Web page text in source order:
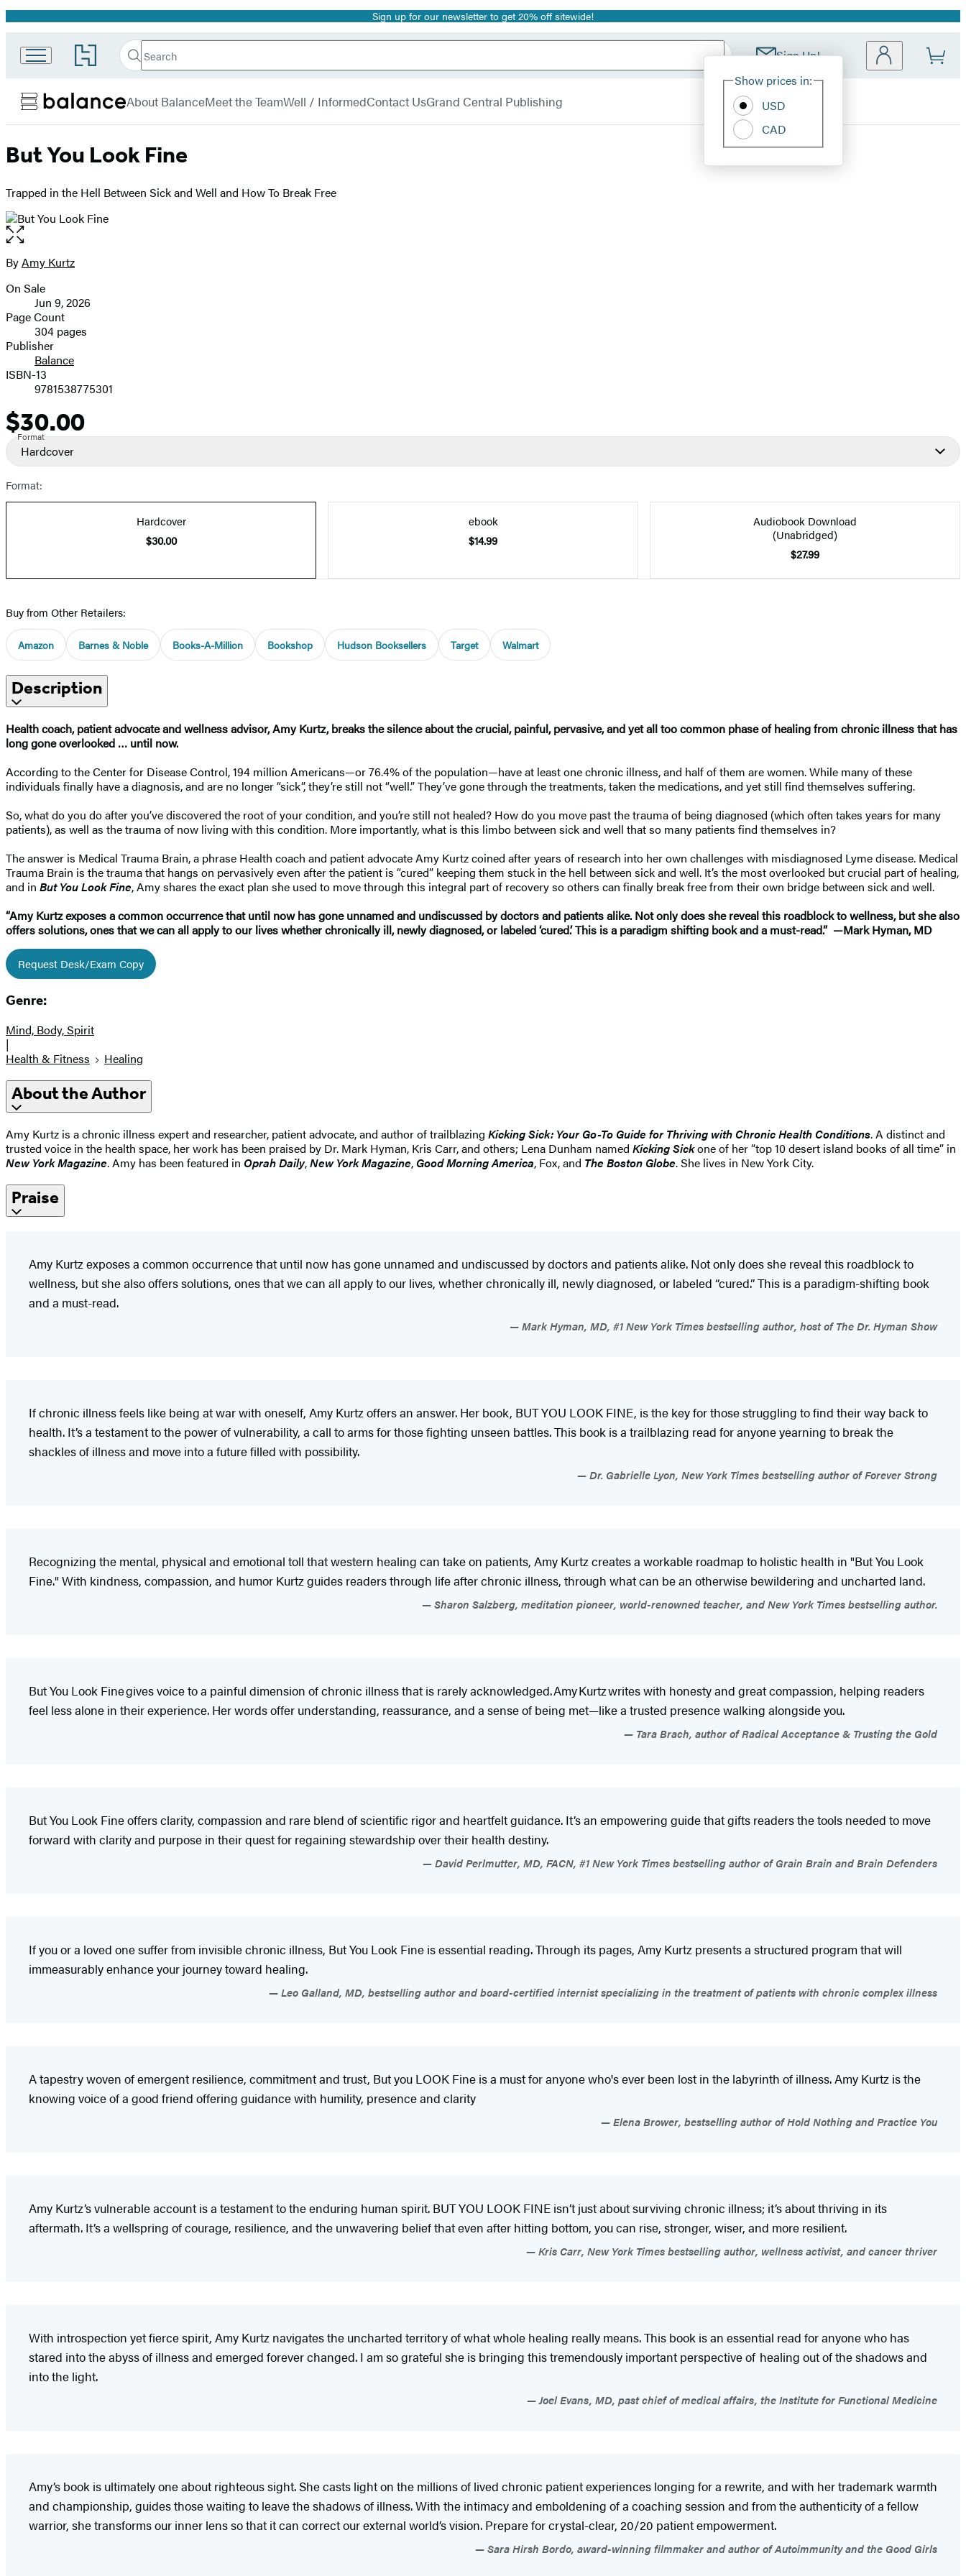
Promotion Sign up for our newsletter to get 20% off sitewide!
Go
to
Book
Group
home
Search
Search
Submit Sign Up!
Site
Show prices in:
USD
CAD
About BalanceMeet the TeamWell / InformedContact UsGrand Central Publishing
But You Look Fine
Trapped in the Hell Between Sick and Well and How To Break Free
Open
the
full-
image
Contributors
ByAmy Kurtz
Formats
and
Prices
On Sale
Jun 9, 2026
Page Count
304 pages
Publisher
Balance
ISBN-13
9781538775301
Price
$30.00
Format
Hardcover
Format:
Hardcover
$30.00
ebook
$14.99
Audiobook Download
(Unabridged)
$27.99
Buy from Other Retailers:
Amazon Barnes & Noble Books-A-Million Bookshop Hudson Booksellers Target Walmart
Description
Health coach, patient advocate and wellness advisor, Amy Kurtz, breaks the silence about the crucial, painful, pervasive, and yet all too common phase of healing from chronic illness that has
long gone overlooked … until now.
According to the Center for Disease Control, 194 million Americans—or 76.4% of the population—have at least one chronic illness, and half of them are women. While many of these
individuals finally have a diagnosis, and are no longer “sick”, they’re still not “well.” They’ve gone through the treatments, taken the medications, and yet still find themselves suffering.
So, what do you do after you’ve discovered the root of your condition, and you’re still not healed? How do you move past the trauma of being diagnosed (which often takes years for many
patients), as well as the trauma of now living with this condition. More importantly, what is this limbo between sick and well that so many patients find themselves in?
The answer is Medical Trauma Brain, a phrase Health coach and patient advocate Amy Kurtz coined after years of research into her own challenges with misdiagnosed Lyme disease. Medical
Trauma Brain is the trauma that hangs on pervasively even after the patient is “cured” keeping them stuck in the hell between sick and well. It’s the most overlooked but crucial part of healing,
and in But You Look Fine, Amy shares the exact plan she used to move through this integral part of recovery so others can finally break free from their own bridge between sick and well.
“Amy Kurtz exposes a common occurrence that until now has gone unnamed and undiscussed by doctors and patients alike. Not only does she reveal this roadblock to wellness, but she also
offers solutions, ones that we can all apply to our lives whether chronically ill, newly diagnosed, or labeled ‘cured.’ This is a paradigm shifting book and a must-read.” —Mark Hyman, MD
Request Desk/Exam Copy
Genre:
Mind, Body, Spirit
|
Health & Fitness
Healing
About the Author
Amy Kurtz is a chronic illness expert and researcher, patient advocate, and author of trailblazing Kicking Sick: Your Go-To Guide for Thriving with Chronic Health Conditions. A distinct and
trusted voice in the health space, her work has been praised by Dr. Mark Hyman, Kris Carr, and others; Lena Dunham named Kicking Sickone of her “top 10 desert island books of all time” in
New York Magazine. Amy has been featured in Oprah Daily,New York Magazine, Good Morning America, Fox, and The Boston Globe. She lives in New York City.
Praise
Amy Kurtz exposes a common occurrence that until now has gone unnamed and undiscussed by doctors and patients alike. Not only does she reveal this roadblock to
wellness, but she also offers solutions, ones that we can all apply to our lives, whether chronically ill, newly diagnosed, or labeled “cured.” This is a paradigm-shifting book
and a must-read.
Mark Hyman, MD, #1 New York Times bestselling author, host of The Dr. Hyman Show
If chronic illness feels like being at war with oneself, Amy Kurtz offers an answer. Her book, BUT YOU LOOK FINE, is the key for those struggling to find their way back to
health. It’s a testament to the power of vulnerability, a call to arms for those fighting unseen battles. This book is a trailblazing read for anyone yearning to break the
shackles of illness and move into a future filled with possibility.
Dr. Gabrielle Lyon, New York Times bestselling author of Forever Strong
Recognizing the mental, physical and emotional toll that western healing can take on patients, Amy Kurtz creates a workable roadmap to holistic health in "But You Look
Fine." With kindness, compassion, and humor Kurtz guides readers through life after chronic illness, through what can be an otherwise bewildering and uncharted land.
Sharon Salzberg, meditation pioneer, world-renowned teacher, and New York Times bestselling author.
But You Look Fine gives voice to a painful dimension of chronic illness that is rarely acknowledged. Amy Kurtz writes with honesty and great compassion, helping readers
feel less alone in their experience. Her words offer understanding, reassurance, and a sense of being met—like a trusted presence walking alongside you.
Tara Brach, author of Radical Acceptance & Trusting the Gold
But You Look Fine offers clarity, compassion and rare blend of scientific rigor and heartfelt guidance. It’s an empowering guide that gifts readers the tools needed to move
forward with clarity and purpose in their quest for regaining stewardship over their health destiny.
David Perlmutter, MD, FACN, #1 New York Times bestselling author of Grain Brain and Brain Defenders
If you or a loved one suffer from invisible chronic illness, But You Look Fine is essential reading. Through its pages, Amy Kurtz presents a structured program that will
immeasurably enhance your journey toward healing.
Leo Galland, MD, bestselling author and board-certified internist specializing in the treatment of patients with chronic complex illness
A tapestry woven of emergent resilience, commitment and trust, But you LOOK Fine is a must for anyone who's ever been lost in the labyrinth of illness. Amy Kurtz is the
knowing voice of a good friend offering guidance with humility, presence and clarity
Elena Brower, bestselling author of Hold Nothing and Practice You
Amy Kurtz’s vulnerable account is a testament to the enduring human spirit. BUT YOU LOOK FINE isn’t just about surviving chronic illness; it’s about thriving in its
aftermath. It’s a wellspring of courage, resilience, and the unwavering belief that even after hitting bottom, you can rise, stronger, wiser, and more resilient.
Kris Carr, New York Times bestselling author, wellness activist, and cancer thriver
With introspection yet fierce spirit, Amy Kurtz navigates the uncharted territory of what whole healing really means. This book is an essential read for anyone who has
stared into the abyss of illness and emerged forever changed. I am so grateful she is bringing this tremendously important perspective of healing out of the shadows and
into the light.
Joel Evans, MD, past chief of medical affairs, the Institute for Functional Medicine
Amy’s book is ultimately one about righteous sight. She casts light on the millions of lived chronic patient experiences longing for a rewrite, and with her trademark warmth
and championship, guides those waiting to leave the shadows of illness. With the intimacy and emboldening of a coaching session and from the authenticity of a fellow
warrior, she transforms our inner lens so that it can correct our external world’s vision. Prepare for crystal-clear, 20/20 patient empowerment.
Sara Hirsh Bordo, award-winning filmmaker and author of Autoimmunity and the Good Girls